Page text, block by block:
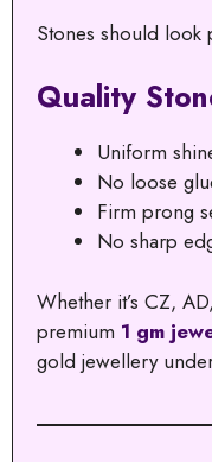
Stones should
Quality
Uniform
No loose
Firm prong
No sharp
Whether it’s CZ,
premium 1 gm
gold jewellery